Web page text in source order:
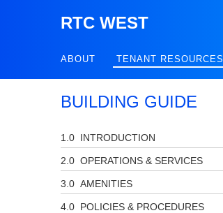
RTC WEST
ABOUT TENANT RESOURCES
BUILDING GUIDE
INTRODUCTION
OPERATIONS & SERVICES
AMENITIES
POLICIES & PROCEDURES